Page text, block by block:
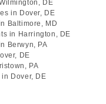
DE
in Dover, DE
Baltimore, MD
in Harrington, DE
Berwyn, PA
DE
PA
in Dover, DE